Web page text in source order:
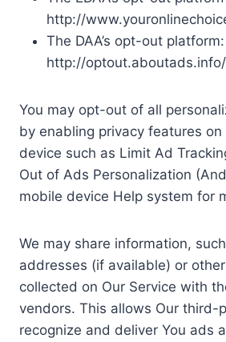
http://
The DAA’s opt-out platform:
http://optout.aboutads.info/
You may opt-out of all
by enabling privacy features on
device such as Limit Ad
Out of Ads Personalization
mobile device Help system for
We may share information,
addresses (if available) or
collected on Our Service with
vendors. This allows Our third-
recognize and deliver You ads